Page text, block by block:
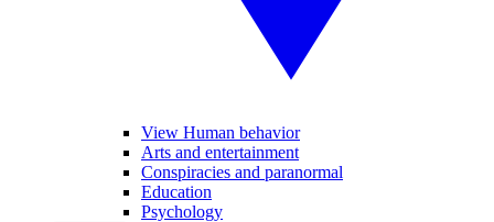
View Human behavior
Arts and entertainment
Conspiracies and paranormal
Education
Psychology